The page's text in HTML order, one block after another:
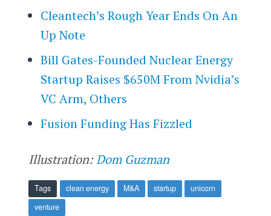
Cleantech’s Rough Year Ends On An
Up Note
Bill Gates-Founded Nuclear Energy
Startup Raises $650M From Nvidia’s
VC Arm, Others
Fusion Funding Has Fizzled
Illustration:Dom Guzman
Tags clean energy M&A startup
unicorn
venture